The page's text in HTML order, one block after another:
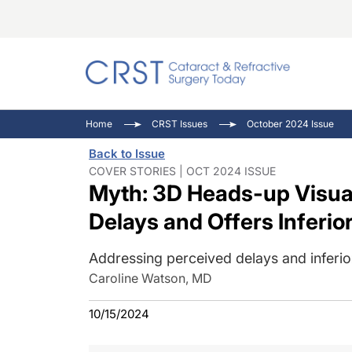
Ocular
Pupil
Inside
Home CRST Issues October 2024 Issue
Back to Issue
COVER STORIES | OCT 2024 ISSUE
Myth: 3D Heads-up
Delays and Offers
Addressing perceived delays and
Caroline Watson, MD
10/15/2024